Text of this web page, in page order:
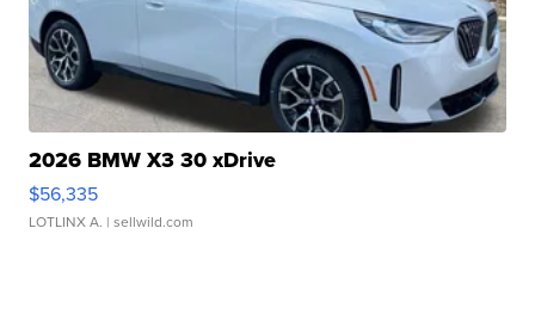
2026 BMW X3 30 xDrive
$56,335
LOTLINX A. | sellwild.com